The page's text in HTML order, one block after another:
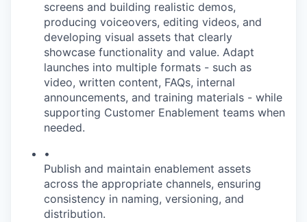
screens and building realistic demos,
producing voiceovers, editing videos, and
developing visual assets that clearly
showcase functionality and value. Adapt
launches into multiple formats - such as
video, written content, FAQs, internal
announcements, and training materials - while
supporting Customer Enablement teams when
needed.
•
Publish and maintain enablement assets
across the appropriate channels, ensuring
consistency in naming, versioning, and
distribution.